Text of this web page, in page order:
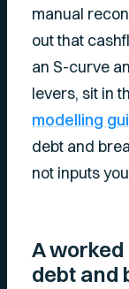
manual
out that
an S-curve
levers, sit in
modelling
debt and
not inputs
A
debt and